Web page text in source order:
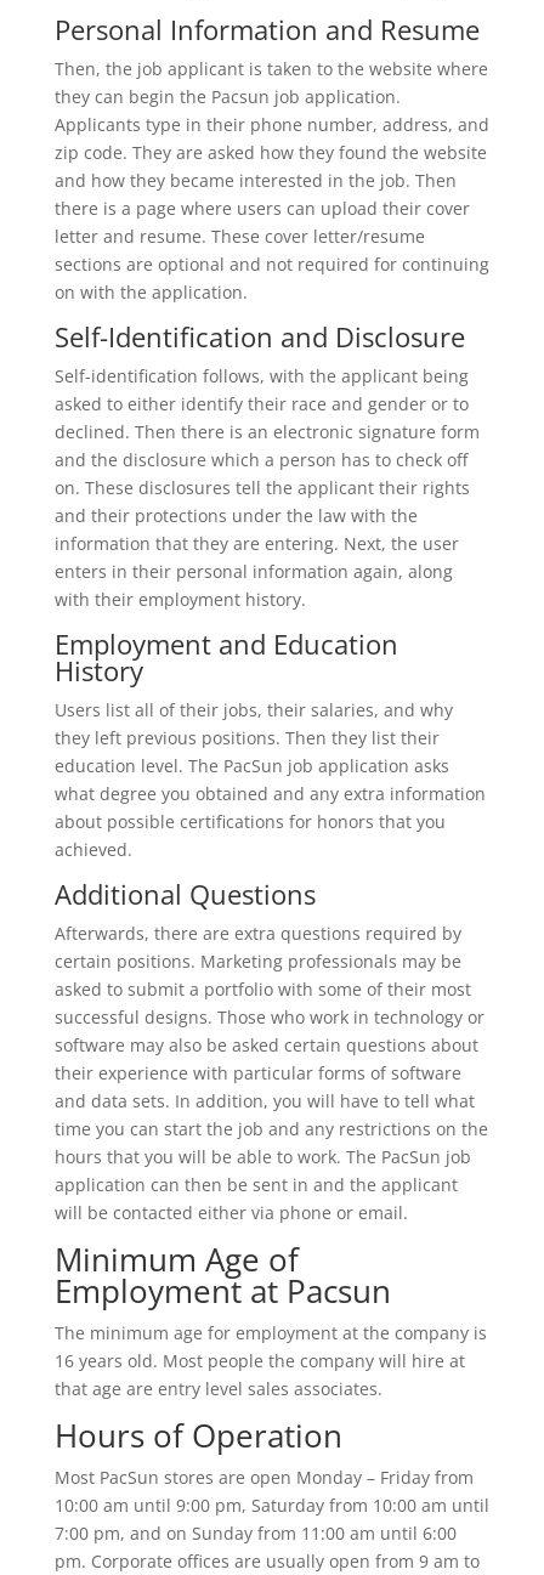
Personal Information and Resume
Then, the job applicant is taken to the website where
they can begin the Pacsun job application.
Applicants type in their phone number, address, and
zip code. They are asked how they found the website
and how they became interested in the job. Then
there is a page where users can upload their cover
letter and resume. These cover letter/resume
sections are optional and not required for continuing
on with the application.
Self-Identification and Disclosure
Self-identification follows, with the applicant being
asked to either identify their race and gender or to
declined. Then there is an electronic signature form
and the disclosure which a person has to check off
on. These disclosures tell the applicant their rights
and their protections under the law with the
information that they are entering. Next, the user
enters in their personal information again, along
with their employment history.
Employment and Education
History
Users list all of their jobs, their salaries, and why
they left previous positions. Then they list their
education level. The PacSun job application asks
what degree you obtained and any extra information
about possible certifications for honors that you
achieved.
Additional Questions
Afterwards, there are extra questions required by
certain positions. Marketing professionals may be
asked to submit a portfolio with some of their most
successful designs. Those who work in technology or
software may also be asked certain questions about
their experience with particular forms of software
and data sets. In addition, you will have to tell what
time you can start the job and any restrictions on the
hours that you will be able to work. The PacSun job
application can then be sent in and the applicant
will be contacted either via phone or email.
Minimum Age of
Employment at Pacsun
The minimum age for employment at the company is
16 years old. Most people the company will hire at
that age are entry level sales associates.
Hours of Operation
Most PacSun stores are open Monday – Friday from
10:00 am until 9:00 pm, Saturday from 10:00 am until
7:00 pm, and on Sunday from 11:00 am until 6:00
pm. Corporate offices are usually open from 9 am to